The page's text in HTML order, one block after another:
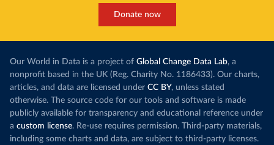
Donate now
Our World in Data is a project of Global Change Data Lab, a
nonprofit based in the UK (Reg. Charity No. 1186433). Our charts,
articles, and data are licensed under CC BY, unless stated
otherwise. The source code for our tools and software is made
publicly available for transparency and educational reference under
a custom license. Re-use requires permission. Third-party materials,
including some charts and data, are subject to third-party licenses.